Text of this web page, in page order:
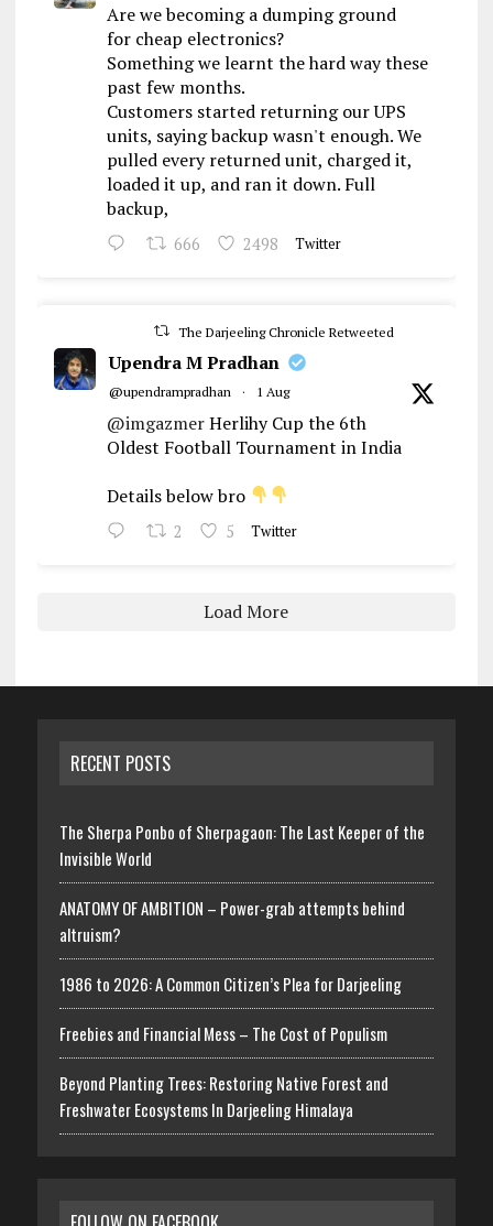
Are we becoming a dumping ground
for cheap electronics?
Something we learnt the hard way these
past few months.
Customers started returning our UPS
units, saying backup wasn't enough. We
pulled every returned unit, charged it,
loaded it up, and ran it down. Full
backup,
666 2498 Twitter
The Darjeeling Chronicle Retweeted
Upendra M Pradhan
@upendrampradhan · 1 Aug
@imgazmerHerlihy Cup the 6th
Oldest Football Tournament in India
Details below bro
2 5 Twitter
Load More
RECENT POSTS
The Sherpa Ponbo of Sherpagaon: The Last Keeper of the
Invisible World
ANATOMY OF AMBITION – Power-grab attempts behind
altruism?
1986 to 2026: A Common Citizen’s Plea for Darjeeling
Freebies and Financial Mess – The Cost of Populism
Beyond Planting Trees: Restoring Native Forest and
Freshwater Ecosystems In Darjeeling Himalaya